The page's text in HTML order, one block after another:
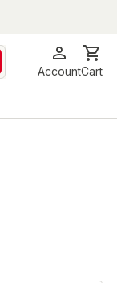
AccountCart